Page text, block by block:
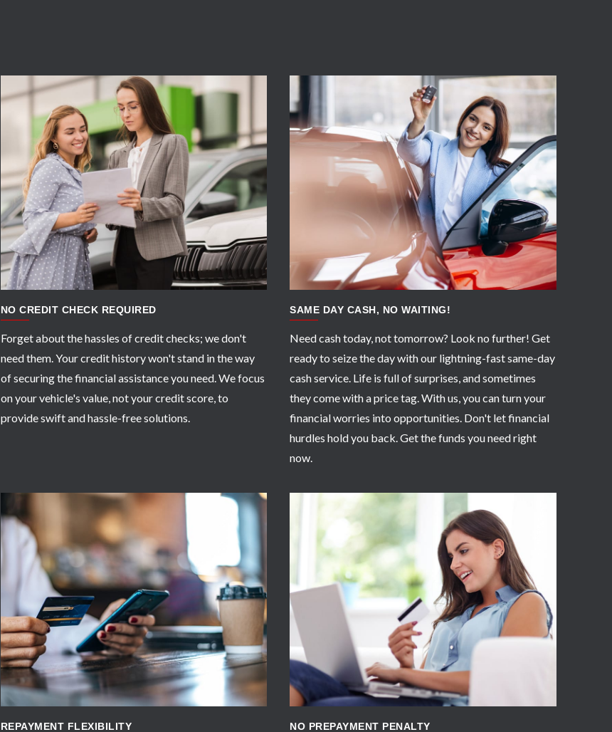
APPLY NOW
NO CREDIT CHECK REQUIRED
Forget about the hassles of credit checks; we don't
need them. Your credit history won't stand in the way
of securing the financial assistance you need. We focus
on your vehicle's value, not your credit score, to
provide swift and hassle-free solutions.
APPLY NOW
SAME DAY CASH, NO WAITING!
Need cash today, not tomorrow? Look no further! Get
ready to seize the day with our lightning-fast same-day
cash service. Life is full of surprises, and sometimes
they come with a price tag. With us, you can turn your
financial worries into opportunities. Don't let financial
hurdles hold you back. Get the funds you need right
now.
APPLY NOW
REPAYMENT FLEXIBILITY
APPLY NOW
NO PREPAYMENT PENALTY